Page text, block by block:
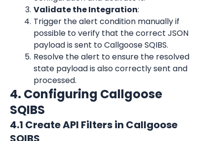
Validate the Integration:
Trigger the alert condition manually if
possible to verify that the correct JSON
payload is sent to Callgoose SQIBS.
Resolve the alert to ensure the resolved
state payload is also correctly sent and
processed.
4. Configuring Callgoose
SQIBS
4.1 Create API Filters in Callgoose